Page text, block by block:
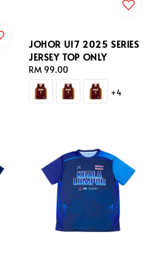
JOHOR U17 2025 SERIES
JERSEY TOP ONLY
Regular
price
RM 99.00
+4